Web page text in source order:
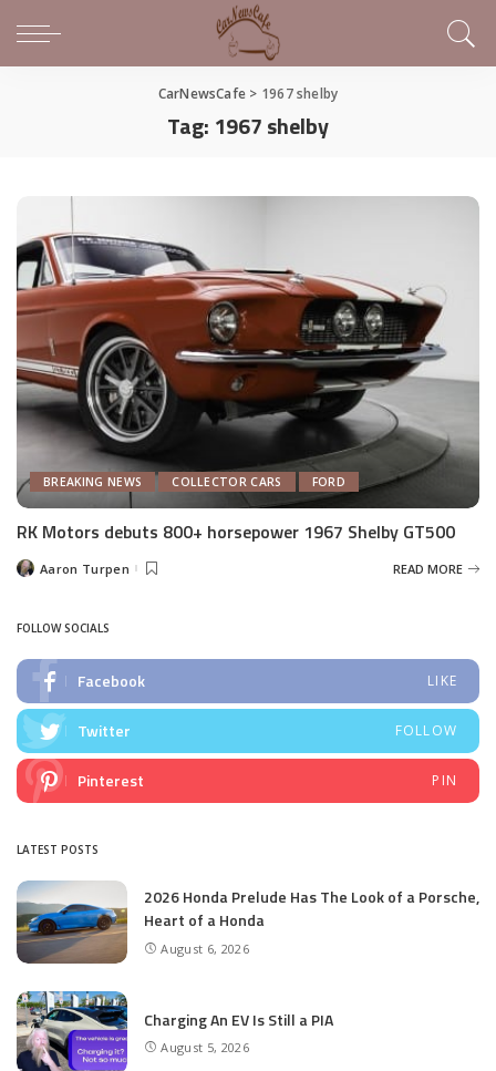
CarNewsCafe > 1967 shelby
Tag: 1967 shelby
BREAKING NEWS COLLECTOR CARS FORD
RK Motors debuts 800+ horsepower 1967 Shelby GT500
PostedAaron Turpen READ MORE
FOLLOW SOCIALS
Facebook LIKE
Twitter FOLLOW
Pinterest PIN
LATEST POSTS
2026 Honda Prelude Has The Look of a Porsche,
Heart of a Honda
August 6, 2026
Charging An EV Is Still a PIA
August 5, 2026